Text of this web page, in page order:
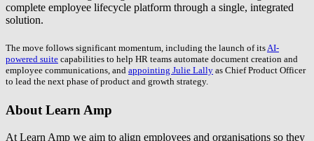
complete employee lifecycle platform through a single, integrated
solution.
The move follows significant momentum, including the launch of its AI-
powered suite capabilities to help HR teams automate document creation and
employee communications, and appointing Julie Lally as Chief Product Officer
to lead the next phase of product and growth strategy.
About Learn Amp
At Learn Amp we aim to align employees and organisations so they